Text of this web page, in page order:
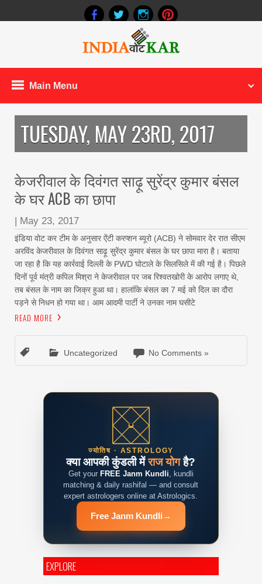
Main Menu
TUESDAY, MAY 23RD, 2017
केजरीवाल के दिवंगत साढ़ू सुरेंद्र कुमार बंसल
के घर ACB का छापा
May 23, 2017
इंडिया वोट कर टीम के अनुसार ऐंटी करप्शन ब्यूरो (ACB) ने सोमवार देर रात सीएम
अरविंद केजरीवाल के दिवंगत साढ़ू सुरेंद्र कुमार बंसल के घर छापा मारा है। बताया
जा रहा है कि यह कार्रवाई दिल्ली के PWD घोटाले के सिलसिले में की गई है। पिछले
दिनों पूर्व मंत्री कपिल मिश्रा ने केजरीवाल पर जब रिश्वतखोरी के आरोप लगाए थे,
तब बंसल के नाम का जिक्र हुआ था। हालांकि बंसल का 7 मई को दिल का दौरा
पड़ने से निधन हो गया था। आम आदमी पार्टी ने उनका नाम घसीटे
READ MORE
Uncategorized No Comments »
ज्योतिष · ASTROLOGY
क्या आपकी कुंडली मेंराज योगहै?
Get your FREE Janm Kundli, kundli
matching & daily rashifal — and consult
expert astrologers online at Astrologics.
Free Janm Kundli →
EXPLORE